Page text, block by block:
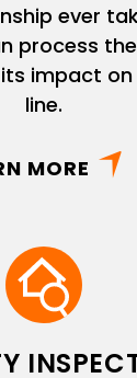
ever
process
impact
line.
MORE